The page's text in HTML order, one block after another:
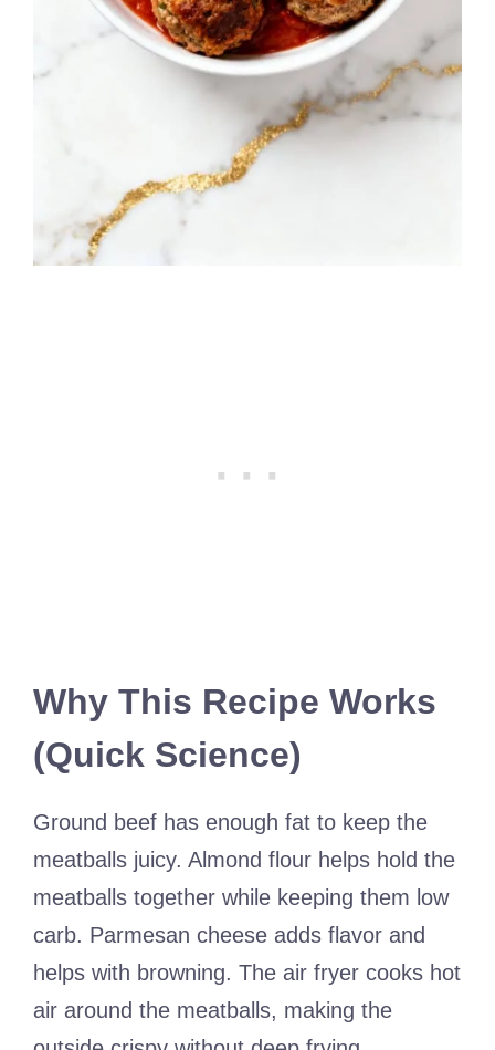
Why This Recipe Works
(Quick Science)
Ground beef has enough fat to keep the
meatballs juicy. Almond flour helps hold the
meatballs together while keeping them low
carb. Parmesan cheese adds flavor and
helps with browning. The air fryer cooks hot
air around the meatballs, making the